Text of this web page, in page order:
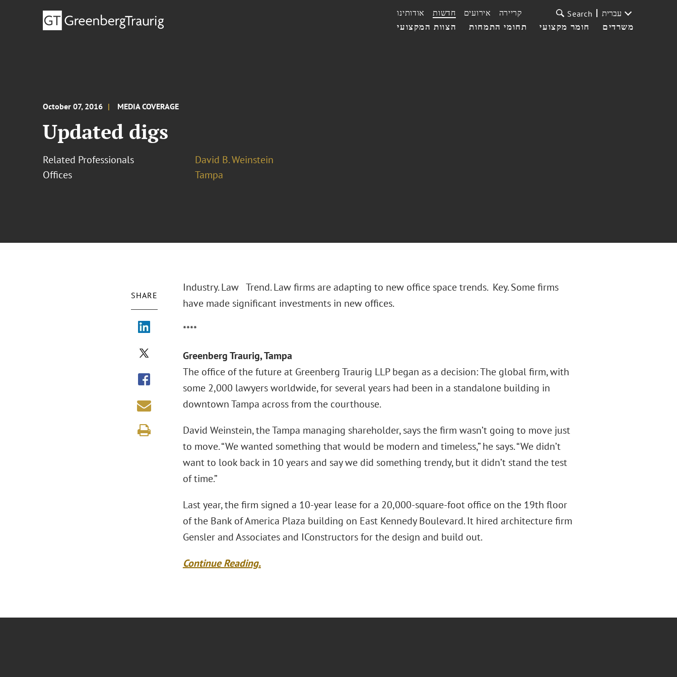
הצוות המקצועי תחומי התמחות חומר מקצועי משרדים
אודותינו חדשות אירועים קריירה Search עברית
October 07, 2016 MEDIA COVERAGE
Updated digs
Related Professionals
David B. Weinstein
Offices
Tampa
SHARE
Industry. Law Trend. Law firms are adapting to new office space trends. Key. Some firms
have made significant investments in new offices.
****
Greenberg Traurig, Tampa
The office of the future at Greenberg Traurig LLP began as a decision: The global firm, with
some 2,000 lawyers worldwide, for several years had been in a standalone building in
downtown Tampa across from the courthouse.
David Weinstein, the Tampa managing shareholder, says the firm wasn’t going to move just
to move. “We wanted something that would be modern and timeless,” he says. “We didn’t
want to look back in 10 years and say we did something trendy, but it didn’t stand the test
of time.”
Last year, the firm signed a 10-year lease for a 20,000-square-foot office on the 19th floor
of the Bank of America Plaza building on East Kennedy Boulevard. It hired architecture firm
Gensler and Associates and IConstructors for the design and build out.
Continue Reading.